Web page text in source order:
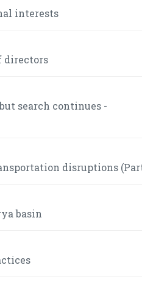
interests
directors
search continues -
disruptions
basin